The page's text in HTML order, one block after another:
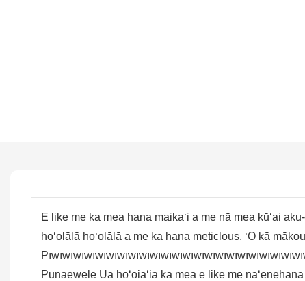
E like me ka mea hana maikaʻi a me nā mea kūʻai
hoʻolālā hoʻolālā a me ka hana meticlous. ʻO kā
Pūnaewele Ua hōʻoiaʻia ka mea e like me